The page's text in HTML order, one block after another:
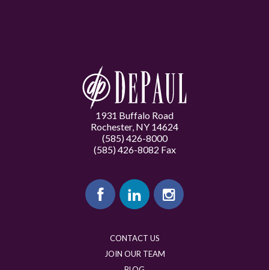
1931 Buffalo Road
Rochester, NY 14624
(585) 426-8000
(585) 426-8082 Fax
CONTACT US
JOIN OUR TEAM